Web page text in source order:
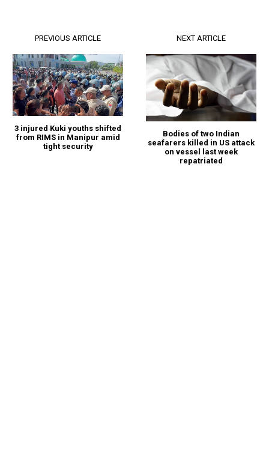
PREVIOUS ARTICLE
3 injured Kuki youths shifted
from RIMS in Manipur amid
tight security
NEXT ARTICLE
Bodies of two Indian
seafarers killed in US attack
on vessel last week
repatriated